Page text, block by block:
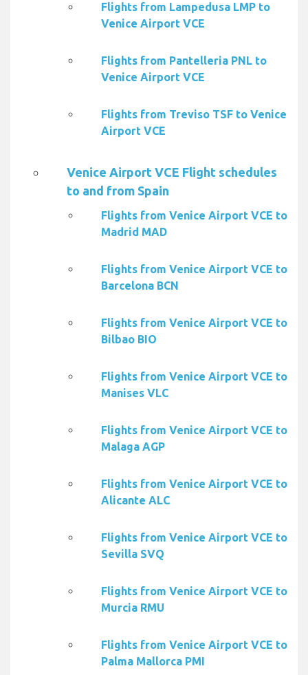
Flights from Lampedusa LMP to
Venice Airport VCE
Flights from Pantelleria PNL to
Venice Airport VCE
Flights from Treviso TSF to Venice
Airport VCE
Venice Airport VCE Flight schedules
to and from Spain
Flights from Venice Airport VCE to
Madrid MAD
Flights from Venice Airport VCE to
Barcelona BCN
Flights from Venice Airport VCE to
Bilbao BIO
Flights from Venice Airport VCE to
Manises VLC
Flights from Venice Airport VCE to
Malaga AGP
Flights from Venice Airport VCE to
Alicante ALC
Flights from Venice Airport VCE to
Sevilla SVQ
Flights from Venice Airport VCE to
Murcia RMU
Flights from Venice Airport VCE to
Palma Mallorca PMI